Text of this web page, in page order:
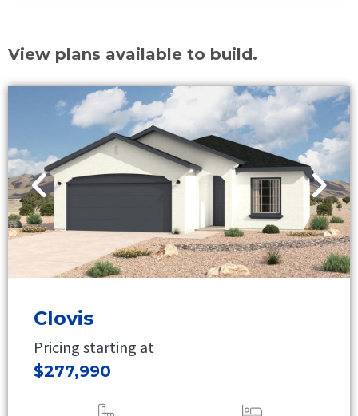
View plans available to build.
Clovis
Pricing starting at
$277,990